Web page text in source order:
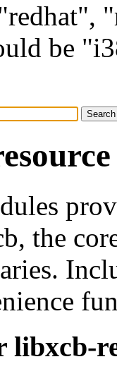
be
the
libxcb-